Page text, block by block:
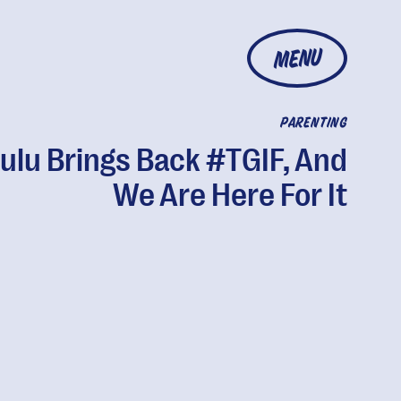
MENU
PARENTING
Brings Back #TGIF, And
We Are Here For It